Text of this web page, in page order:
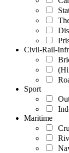
Civil-Rail-
Sport
Maritime